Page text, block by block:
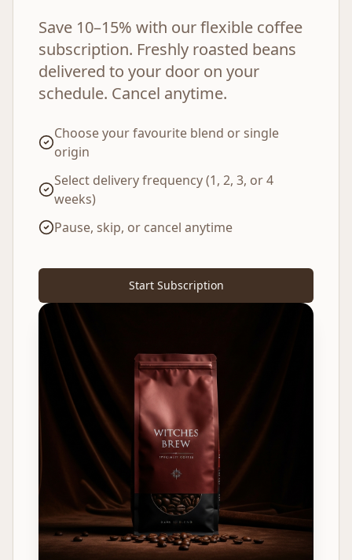
Save 10–15% with our flexible coffee
subscription. Freshly roasted beans
delivered to your door on your
schedule. Cancel anytime.
Choose your favourite blend or single
origin
Select delivery frequency (1, 2, 3, or 4
weeks)
Pause, skip, or cancel anytime
Start Subscription